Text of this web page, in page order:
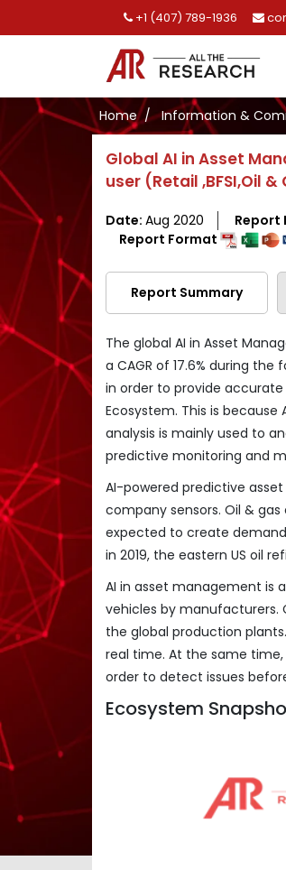
+1 (407) 789-1936
Home Information &
Global AI in Asset
user (Retail ,BFSI,Oil
Date: Aug 2020 Report
Report Format
Report Summary
The global AI in Asset
a CAGR of 17.6% during
in order to provide
Ecosystem. This is
analysis is mainly used to
predictive monitoring and
AI-powered predictive
company sensors. Oil &
expected to create
in 2019, the eastern US oil
AI in asset management is
vehicles by manufacturers.
the global production
real time. At the same
order to detect issues
Ecosystem